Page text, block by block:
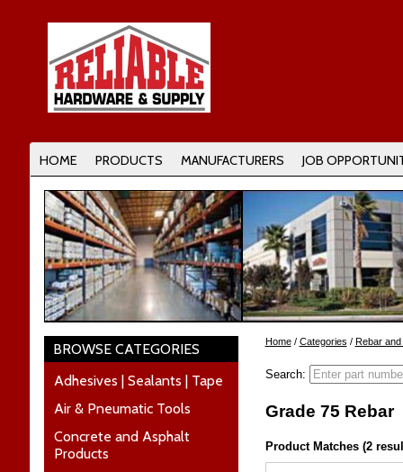
HOME PRODUCTS MANUFACTURERS JOB
BROWSE CATEGORIES
Adhesives | Sealants | Tape
Air & Pneumatic Tools
Concrete and Asphalt
Products
Home/ Categories / Rebar
Search:
Grade 75 Rebar
Product Matches (2